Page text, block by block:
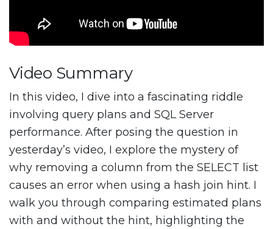
Video Summary
In this video, I dive into a fascinating riddle
involving query plans and SQL Server
performance. After posing the question in
yesterday’s video, I explore the mystery of
why removing a column from the SELECT list
causes an error when using a hash join hint. I
walk you through comparing estimated plans
with and without the hint, highlighting the